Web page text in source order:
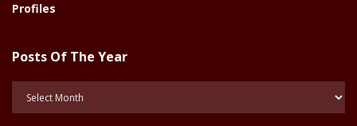
Profiles
Posts Of The Year